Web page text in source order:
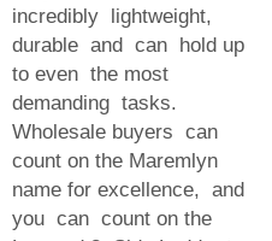
incredibly lightweight,
durable and can hold up
to even the most
demanding tasks.
Wholesale buyers can
count on the Maremlyn
name for excellence, and
you can count on the